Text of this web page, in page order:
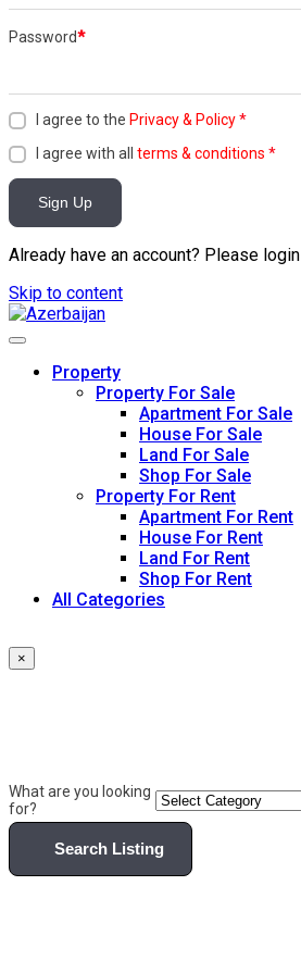
Password*
I agree to the Privacy & Policy*
I agree with all terms & conditions *
Sign Up
Already have an account? Please login
Skip to content
Property
Property For Sale
Apartment For Sale
House For Sale
Land For Sale
Shop For Sale
Property For Rent
Apartment For Rent
House For Rent
Land For Rent
Shop For Rent
All Categories
×
What are you looking
for?
Search Listing